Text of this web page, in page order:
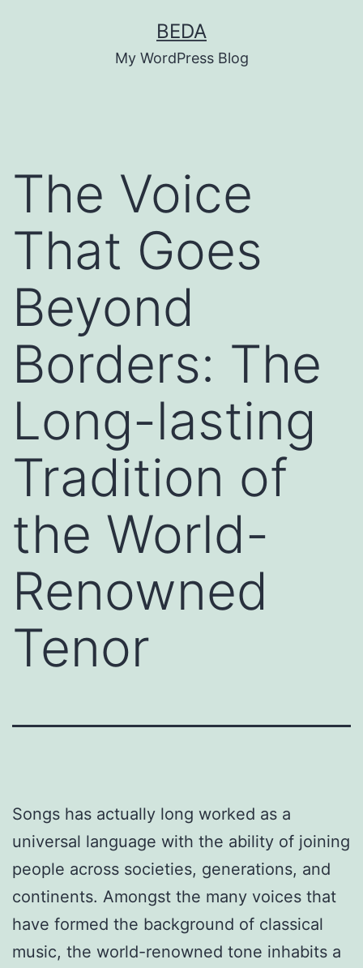
BEDA
My WordPress Blog
The Voice
That Goes
Beyond
Borders: The
Long-lasting
Tradition of
the World-
Renowned
Tenor
Songs has actually long worked as a
universal language with the ability of joining
people across societies, generations, and
continents. Amongst the many voices that
have formed the background of classical
music, the world-renowned tone inhabits a